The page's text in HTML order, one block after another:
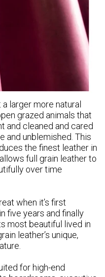
larger more natural
grazed animals that
and cleaned and cared
and unblemished. This
the finest leather in
full grain leather to
over time
when it’s first
five years and finally
most beautiful lived in
leather’s unique,
for high-end